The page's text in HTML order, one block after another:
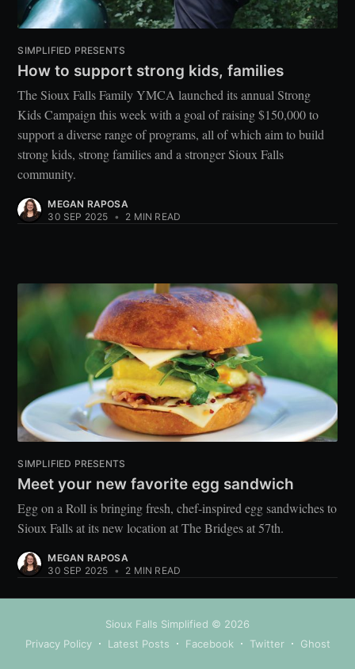
SIMPLIFIED PRESENTS
How to support strong kids, families
The Sioux Falls Family YMCA launched its annual Strong
Kids Campaign this week with a goal of raising $150,000 to
support a diverse range of programs, all of which aim to build
strong kids, strong families and a stronger Sioux Falls
community.
MEGAN RAPOSA
30 SEP 2025 • 2 MIN READ
SIMPLIFIED PRESENTS
Meet your new favorite egg sandwich
Egg on a Roll is bringing fresh, chef-inspired egg sandwiches to
Sioux Falls at its new location at The Bridges at 57th.
MEGAN RAPOSA
30 SEP 2025 • 2 MIN READ
Sioux Falls Simplified © 2026
Privacy Policy
Latest Posts Facebook Twitter Ghost